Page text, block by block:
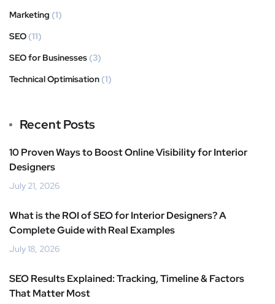
Marketing (1)
SEO (11)
SEO for Businesses (3)
Technical Optimisation (1)
Recent Posts
10 Proven Ways to Boost Online Visibility for Interior
Designers
July 21, 2026
What is the ROI of SEO for Interior Designers? A
Complete Guide with Real Examples
July 18, 2026
SEO Results Explained: Tracking, Timeline & Factors
That Matter Most